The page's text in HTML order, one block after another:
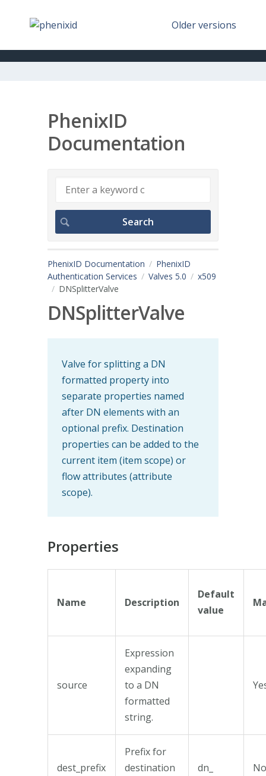
Older versions
PhenixID
Documentation
PhenixID Documentation
PhenixID
Authentication Services
Valves 5.0
x509
DNSplitterValve
DNSplitterValve
Valve for splitting a DN
formatted property into
separate properties named
after DN elements with an
optional prefix. Destination
properties can be added to the
current item (item scope) or
flow attributes (attribute
scope).
Properties
Name Description
Default
value
source
Expression
expanding
to a DN
formatted
string.
dest_prefix
Prefix for
destination
dn_ No